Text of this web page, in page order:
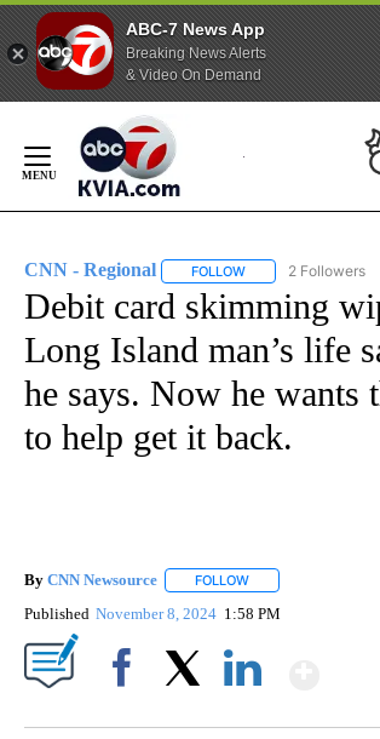
ABC-7 News App
Breaking News Alerts
& Video On Demand
Content
CNN - Regional FOLLOW FOLLOW "CNN -
2 Followers
Debit card skimming
Long Island man’s life
he says. Now he wants
to help get it back.
By CNN Newsource FOLLOW
Published November 8, 2024 1:58 PM